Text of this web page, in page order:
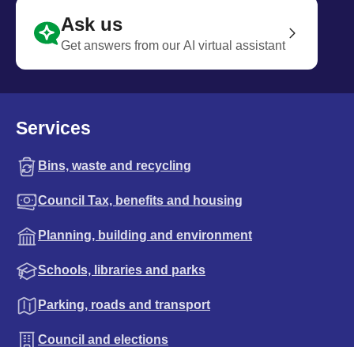
Ask us
Get answers from our AI virtual assistant
Services
Bins, waste and recycling
Council Tax, benefits and housing
Planning, building and environment
Schools, libraries and parks
Parking, roads and transport
Council and elections